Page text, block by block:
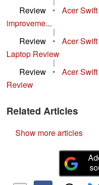
Review
•
Acer
improveme...
|
Review
•
Acer
Laptop Review
|
Review
•
Acer
Review
Related Articles
Show more articles